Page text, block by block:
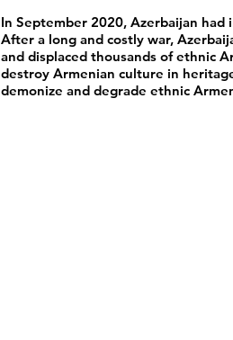
In September 2020, Azerbaijan
After a long and costly war,
and displaced thousands of ethnic
destroy Armenian culture in
demonize and degrade ethnic